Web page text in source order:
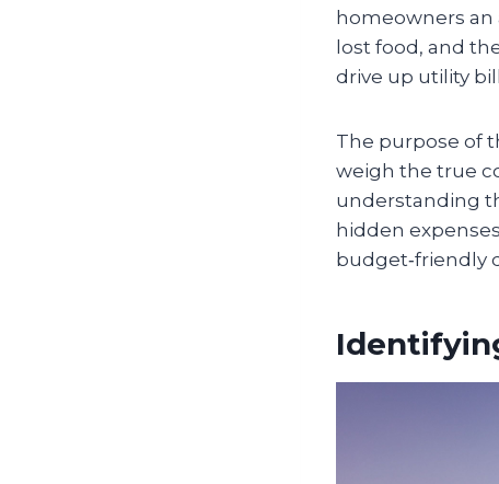
homeowners an
lost food, and
drive up utility
The purpose of
weigh the true
understanding
hidden
budget‑friendly